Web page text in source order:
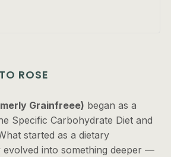
ROSE
Grainfreee) began as a
Specific Carbohydrate Diet and
started as a dietary
evolved into something deeper —